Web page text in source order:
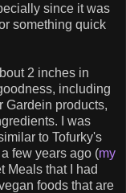
since it was
something quick
2 inches in
including
Gardein products,
I was
to Tofurky's
few years ago (my
Meals that I had
foods that are